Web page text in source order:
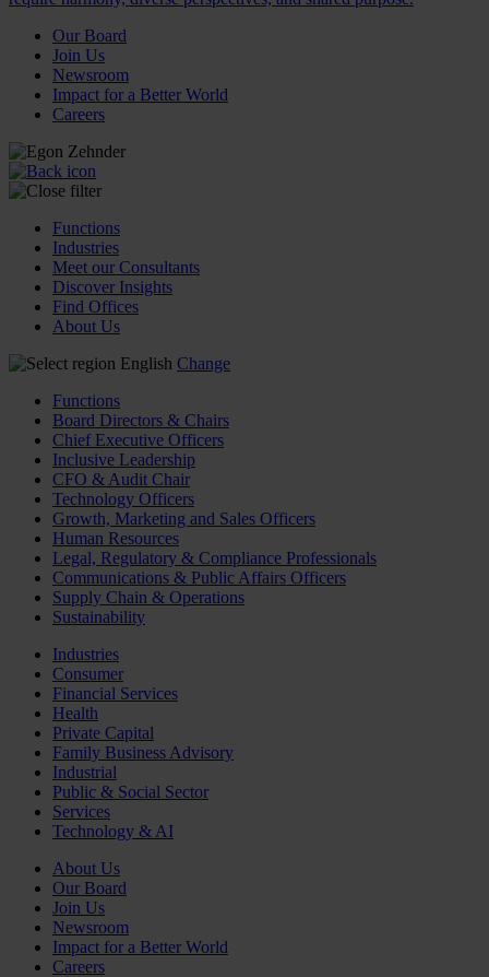
Our Board
Join Us
Newsroom
Impact for a Better World
Careers
Functions
Industries
Meet our Consultants
Discover Insights
Find Offices
About Us
English Change
Functions
Board Directors & Chairs
Chief Executive Officers
Inclusive Leadership
CFO & Audit Chair
Technology Officers
Growth, Marketing and Sales Officers
Human Resources
Legal, Regulatory & Compliance Professionals
Communications & Public Affairs Officers
Supply Chain & Operations
Sustainability
Industries
Consumer
Financial Services
Health
Private Capital
Family Business Advisory
Industrial
Public & Social Sector
Services
Technology & AI
About Us
Our Board
Join Us
Newsroom
Impact for a Better World
Careers